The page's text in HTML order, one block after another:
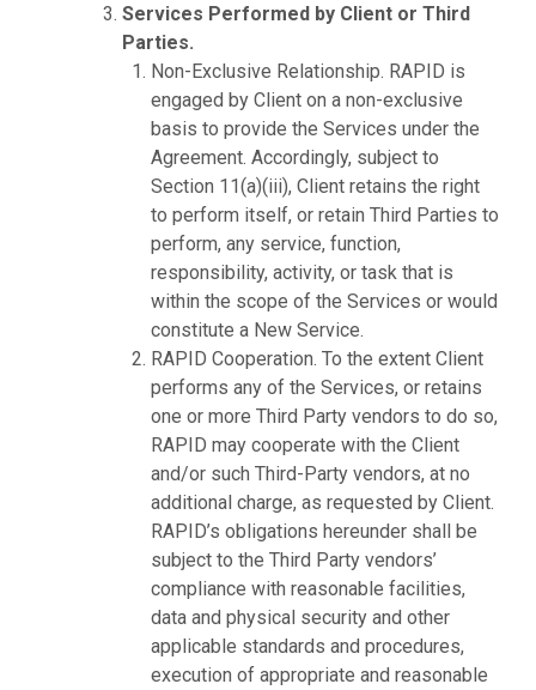
Services Performed by Client or Third
Parties.
Non-Exclusive Relationship. RAPID is
engaged by Client on a non-exclusive
basis to provide the Services under the
Agreement. Accordingly, subject to
Section 11(a)(iii), Client retains the right
to perform itself, or retain Third Parties to
perform, any service, function,
responsibility, activity, or task that is
within the scope of the Services or would
constitute a New Service.
RAPID Cooperation. To the extent Client
performs any of the Services, or retains
one or more Third Party vendors to do so,
RAPID may cooperate with the Client
and/or such Third-Party vendors, at no
additional charge, as requested by Client.
RAPID’s obligations hereunder shall be
subject to the Third Party vendors’
compliance with reasonable facilities,
data and physical security and other
applicable standards and procedures,
execution of appropriate and reasonable